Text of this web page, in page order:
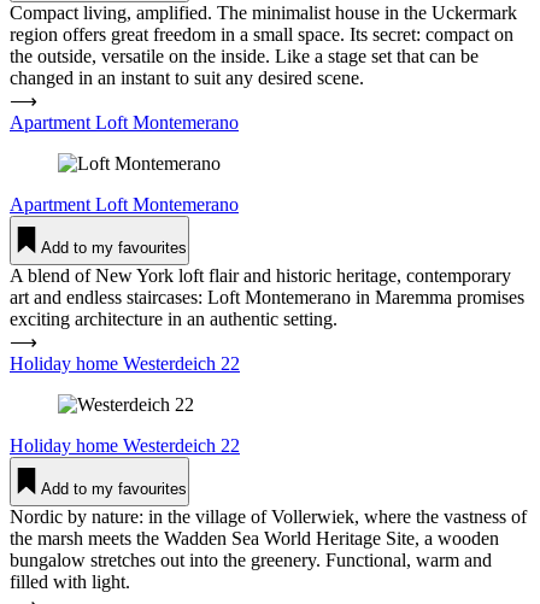
Compact living, amplified. The minimalist house in the Uckermark
region offers great freedom in a small space. Its secret: compact on
the outside, versatile on the inside. Like a stage set that can be
changed in an instant to suit any desired scene.
⟶
Apartment Loft Mon­te­merano
Apartment Loft Mon­te­merano
Add to my favourites
A blend of New York loft flair and historic heritage, contemporary
art and endless staircases: Loft Montemerano in Maremma promises
exciting architecture in an authentic setting.
⟶
Holiday home Wes­ter­deich 22
Holiday home Wes­ter­deich 22
Add to my favourites
Nordic by nature: in the village of Vollerwiek, where the vastness of
the marsh meets the Wadden Sea World Heritage Site, a wooden
bungalow stretches out into the greenery. Functional, warm and
filled with light.